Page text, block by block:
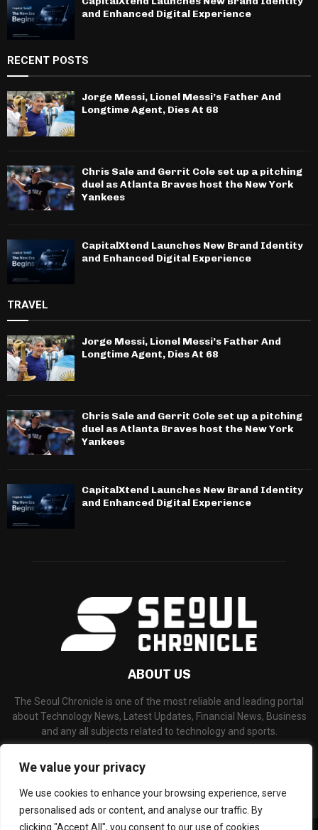
We value your privacy
We use cookies to enhance your browsing experience, serve
personalised ads or content, and analyse our traffic. By
clicking "Accept All", you consent to our use of cookies.
and Enhanced Digital Experience
RECENT POSTS
Jorge Messi, Lionel Messi’s Father And
Longtime Agent, Dies At 68
Chris Sale and Gerrit Cole set up a pitching
duel as Atlanta Braves host the New York
Yankees
CapitalXtend Launches New Brand Identity
and Enhanced Digital Experience
TRAVEL
Jorge Messi, Lionel Messi’s Father And
Longtime Agent, Dies At 68
Chris Sale and Gerrit Cole set up a pitching
duel as Atlanta Braves host the New York
Yankees
CapitalXtend Launches New Brand Identity
and Enhanced Digital Experience
ABOUT US
The Seoul Chronicle is one of the most reliable and leading portal
about Technology News, Latest Updates, Financial News, Business
and any all subjects related to technology and sports.